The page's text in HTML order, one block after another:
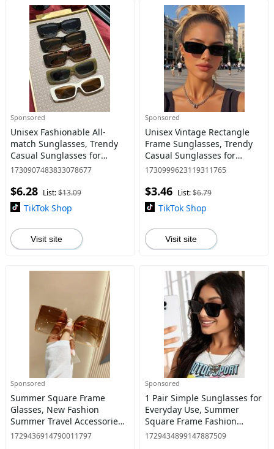
Sponsored
Unisex Fashionable All-
match Sunglasses, Trendy
Casual Sunglasses for
Everyday Use, Fashion
Activities
1730907483833078677
$6.28 List:$13.09
TikTok Shop
Visit site
Sponsored
Unisex Vintage Rectangle
Frame Sunglasses, Trendy
Casual Sunglasses for
Everyday Use, Fashion
Activities
1730999623119311765
$3.46 List:$6.79
TikTok Shop
Visit site
Sponsored
Summer Square Frame
Glasses, New Fashion
Summer Travel Accessories
for Women & Men,
1729436914790011797
Sponsored
1 Pair Simple Sunglasses for
Everyday Use, Summer
Square Frame Fashion
Sunglasses, Travel
1729434899147887509